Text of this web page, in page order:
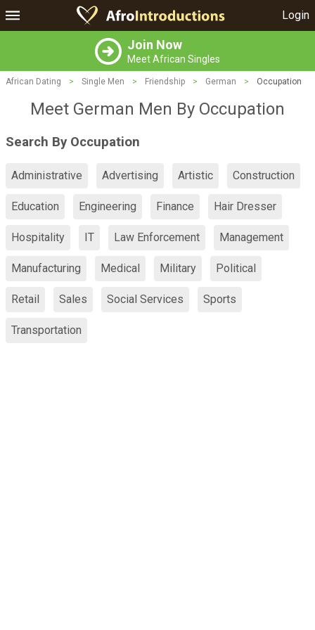
Login
Join Now
Meet African Singles
African Dating > Single Men > Friendship > German > Occupation
Meet German Men By Occupation
Search By Occupation
Administrative Advertising Artistic Construction
Education Engineering Finance Hair Dresser
Hospitality IT Law Enforcement Management
Manufacturing Medical Military Political
Retail Sales Social Services Sports
Transportation